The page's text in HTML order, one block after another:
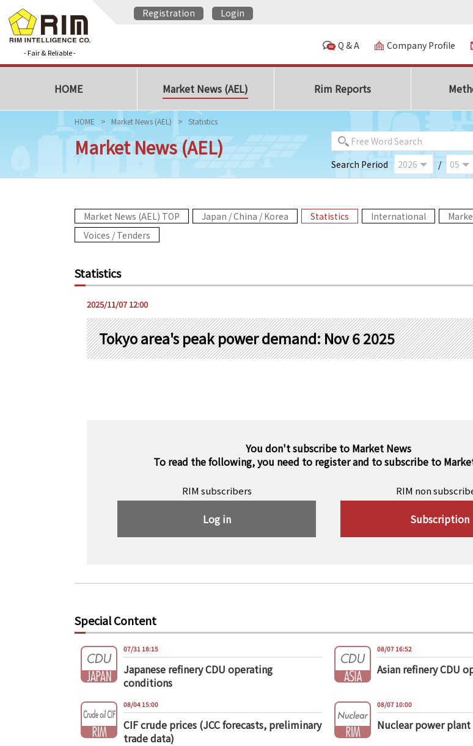
- Fair & Reliable -
Registration Login
Q & A Company Profile
HOME Market News (AEL) Rim Reports
HOME Market News (AEL) Statistics
Market News (AEL)
Search Period /
Market News (AEL) TOP Japan / China / Korea Statistics International
Voices / Tenders
Statistics
2025/11/07 12:00
Tokyo area's peak power demand: Nov 6 2025
You don't subscribe to Market News
To read the following, you need to register and to subscribe to
RIM subscribers
Log in
RIM non
Subscription
Special Content
07/31 18:15
Japanese refinery CDU operating
conditions
08/07 16:52
Asian refinery CDU
08/04 15:00
CIF crude prices (JCC forecasts, preliminary
trade data)
08/07 10:00
Nuclear power